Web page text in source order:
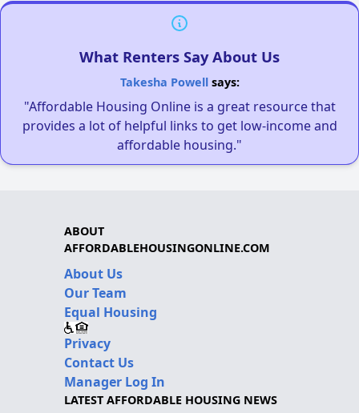
What Renters Say About Us
Takesha Powellsays:
"Affordable Housing Online is a great resource that
provides a lot of helpful links to get low-income and
affordable housing."
ABOUT
AFFORDABLEHOUSINGONLINE.COM
About Us
Our Team
Equal Housing
Privacy
Contact Us
Manager Log In
LATEST AFFORDABLE HOUSING NEWS